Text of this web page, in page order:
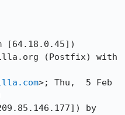
[64.18.0.45])
>; Thu,  5 Feb
by